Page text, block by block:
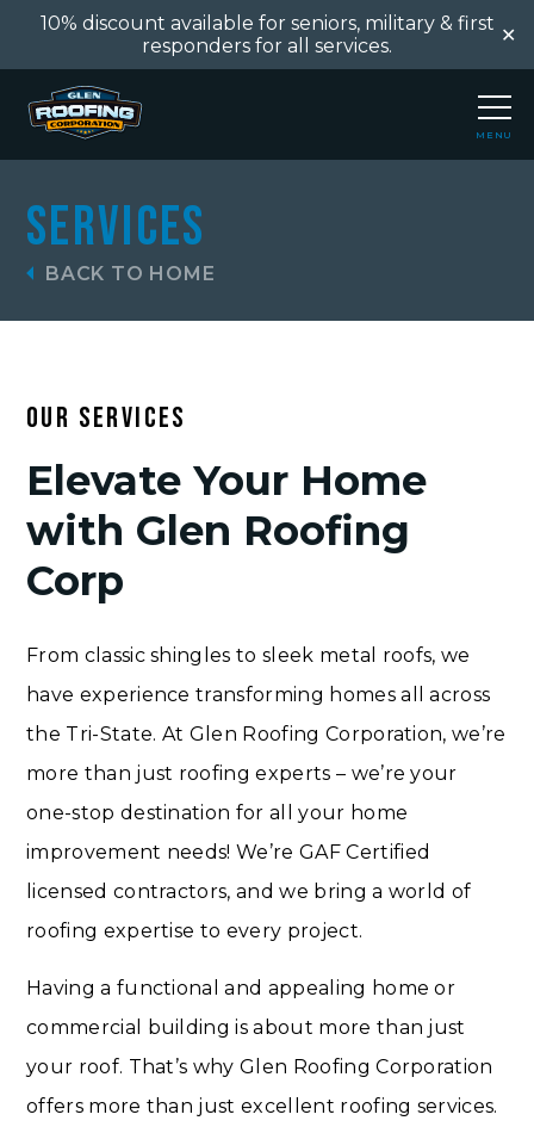
10% discount available for seniors, military & first
responders for all services.
✕
MENU
Services
BACK TO HOME
OUR SERVICES
Elevate Your Home
with Glen Roofing
Corp
From classic shingles to sleek metal roofs, we
have experience transforming homes all across
the Tri-State. At Glen Roofing Corporation, we’re
more than just roofing experts – we’re your
one-stop destination for all your home
improvement needs! We’re GAF Certified
licensed contractors, and we bring a world of
roofing expertise to every project.
Having a functional and appealing home or
commercial building is about more than just
your roof. That’s why Glen Roofing Corporation
offers more than just excellent roofing services.